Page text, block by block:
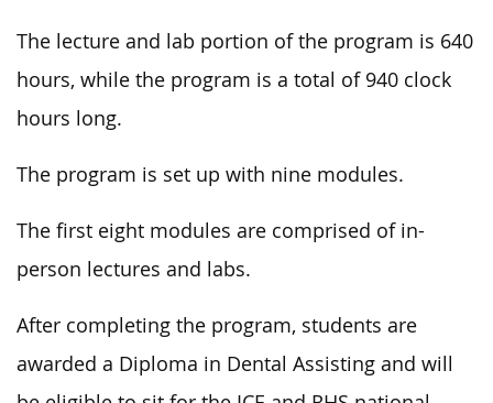
The lecture and lab portion of the program is 640
hours, while the program is a total of 940 clock
hours long.
The program is set up with nine modules.
The first eight modules are comprised of in-
person lectures and labs.
After completing the program, students are
awarded a Diploma in Dental Assisting and will